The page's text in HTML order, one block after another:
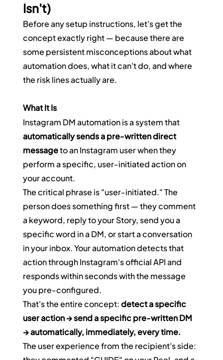
Isn't)
Before any setup instructions, let's get the
concept exactly right — because there are
some persistent misconceptions about what
automation does, what it can't do, and where
the risk lines actually are.
What It Is
Instagram DM automation is a system that
automatically sends a pre-written direct
message to an Instagram user when they
perform a specific, user-initiated action on
your account.
The critical phrase is "user-initiated." The
person does something first — they comment
a keyword, reply to your Story, send you a
specific word in a DM, or start a conversation
in your inbox. Your automation detects that
action through Instagram's official API and
responds within seconds with the message
you pre-configured.
That's the entire concept: detect a specific
user action → send a specific pre-written DM
→ automatically, immediately, every time.
The user experience from the recipient's side: